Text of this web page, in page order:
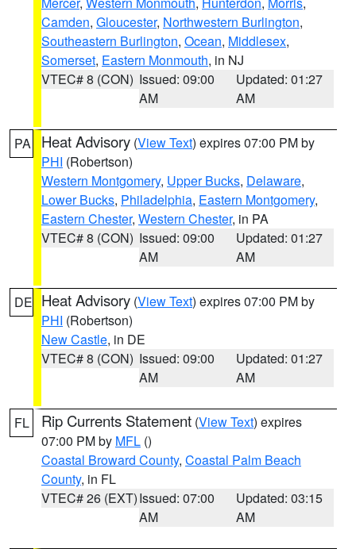
Camden, Gloucester, Northwestern Burlington,
Southeastern Burlington, Ocean, Middlesex,
Somerset, Eastern Monmouth, in NJ
VTEC# 8 (CON) Issued: 09:00
AM
Updated: 01:27
AM
PA Heat Advisory (View Text) expires 07:00 PM by
PHI (Robertson)
Western Montgomery, Upper Bucks, Delaware,
Lower Bucks, Philadelphia, Eastern Montgomery,
Eastern Chester, Western Chester, in PA
VTEC# 8 (CON) Issued: 09:00
AM
Updated: 01:27
AM
DE Heat Advisory (View Text) expires 07:00 PM by
PHI (Robertson)
New Castle, in DE
VTEC# 8 (CON) Issued: 09:00
AM
Updated: 01:27
AM
FL Rip Currents Statement (View Text) expires
07:00 PM by MFL ()
Coastal Broward County, Coastal Palm Beach
County, in FL
VTEC# 26 (EXT)Issued: 07:00
AM
Updated: 03:15
AM